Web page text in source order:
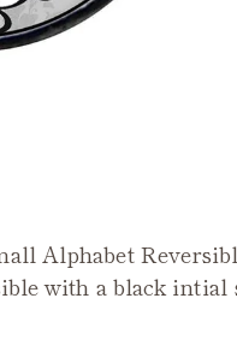
Alphabet
with a black